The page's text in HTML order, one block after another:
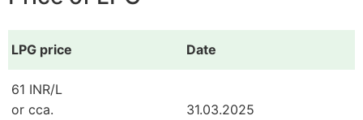
LPG price Date
61 INR/L
or cca.
31.03.2025